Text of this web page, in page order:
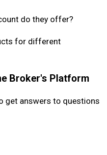
do they offer?
for different
Broker's Platform
get answers to questions